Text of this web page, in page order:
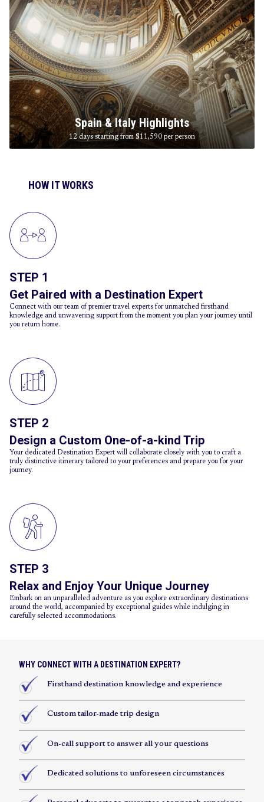
Spain & Italy Highlights
12 days starting from $11,590 per person
HOW IT WORKS
STEP 1
Get Paired with a Destination Expert
Connect with our team of premier travel experts for unmatched firsthand
knowledge and unwavering support from the moment you plan your journey until
you return home.
STEP 2
Design a Custom One-of-a-kind Trip
Your dedicated Destination Expert will collaborate closely with you to craft a
truly distinctive itinerary tailored to your preferences and prepare you for your
journey.
STEP 3
Relax and Enjoy Your Unique Journey
Embark on an unparalleled adventure as you explore extraordinary destinations
around the world, accompanied by exceptional guides while indulging in
carefully selected accommodations.
WHY CONNECT WITH A DESTINATION EXPERT?
Firsthand destination knowledge and experience
Custom tailor-made trip design
On-call support to answer all your questions
Dedicated solutions to unforeseen circumstances